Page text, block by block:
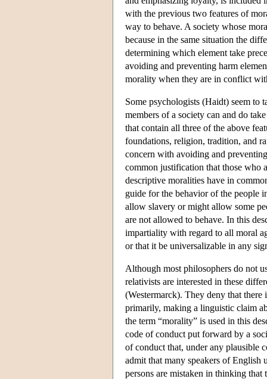
with the previous two features of
way to behave. A society whose
because in the same situation the
determining which element take
avoiding and preventing harm
morality when they are in conflict
Some psychologists (Haidt) seem to
members of a society can and do
that contain all three of the above
foundations, religion, tradition, and
concern with avoiding and
common justification that those who
descriptive moralities have in
guide for the behavior of the people
allow slavery or might allow some
are not allowed to behave. In this
impartiality with regard to all moral
or that it be universalizable in any
Although most philosophers do not
relativists are interested in these
(Westermarck). They deny that
primarily, making a linguistic claim
the term “morality” is used in this
code of conduct put forward by a
of conduct that, under any plausible
admit that many speakers of English
persons are mistaken in thinking that